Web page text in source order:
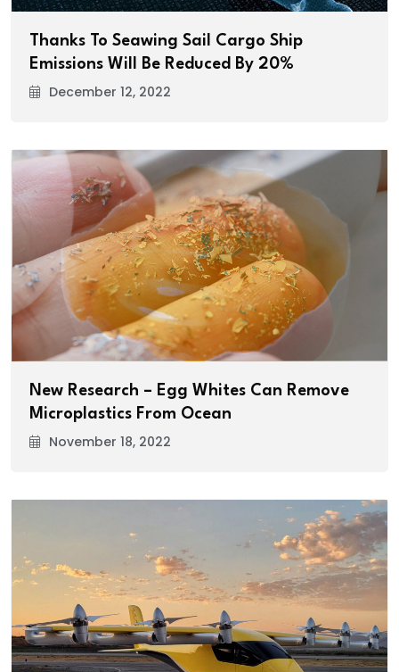
Thanks To Seawing Sail Cargo Ship
Emissions Will Be Reduced By 20%
December 12, 2022
New Research – Egg Whites Can Remove
Microplastics From Ocean
November 18, 2022